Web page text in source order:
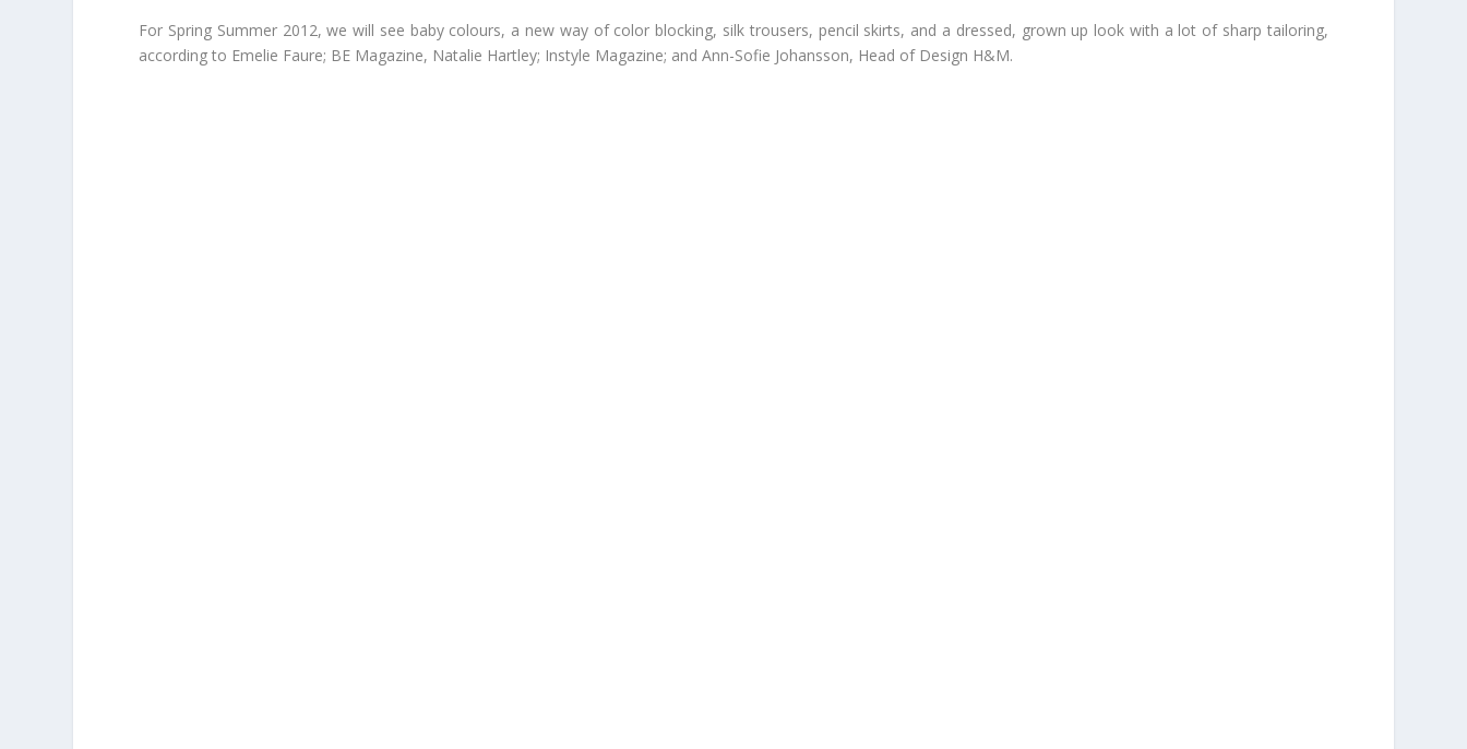
For Spring Summer 2012, we will see baby colours, a new way of color blocking, silk trousers, pencil skirts, and a dressed, grown up look with a lot of sharp tailoring,
according to Emelie Faure; BE Magazine, Natalie Hartley; Instyle Magazine; and Ann-Sofie Johansson, Head of Design H&M.